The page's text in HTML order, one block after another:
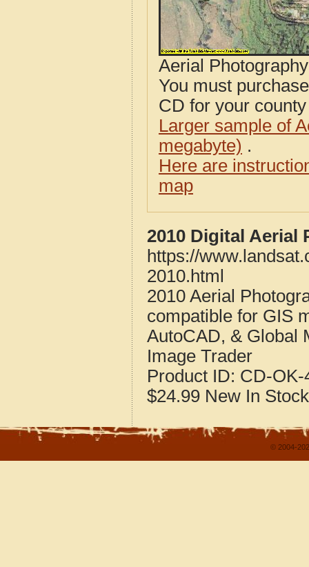
Aerial
You must
CD for your
Larger sample of
megabyte) .
Here are
map
2010 Digital Aerial
https://
2010.html
2010 Aerial
compatible for GIS
AutoCAD, & Global
Image Trader
Product ID: CD-OK-
$24.99 New In Stock
© 2004-